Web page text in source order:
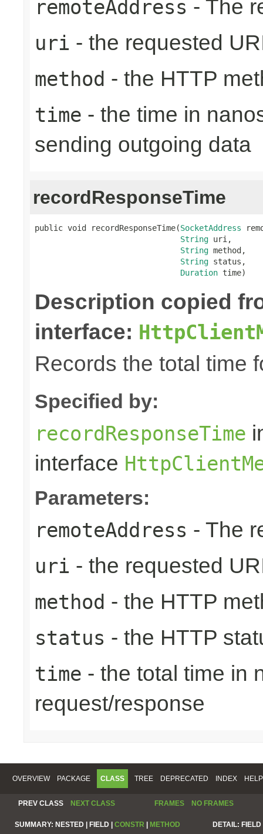
remoteAddress - The
uri - the requested
method - the HTTP
time - the time in
sending outgoing data
recordResponseTime
public void recordResponseTime(SocketAddress
String uri,
String method,
String status,
Duration time)
Description copied
interface:
Records the total time
Specified by:
recordResponseTime
interface
Parameters:
remoteAddress - The
uri - the requested
method - the HTTP
status - the HTTP
time - the total time in
request/response
OVERVIEW PACKAGE CLASS TREE DEPRECATED INDEX HELP
PREV CLASS NEXT CLASS FRAMES NO FRAMES
SUMMARY: NESTED | FIELD | CONSTR | METHOD DETAIL: